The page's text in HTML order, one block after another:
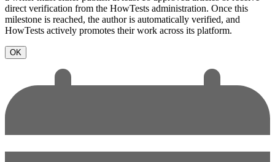
direct verification from the HowTests administration. Once this
milestone is reached, the author is automatically verified, and
HowTests actively promotes their work across its platform.
OK